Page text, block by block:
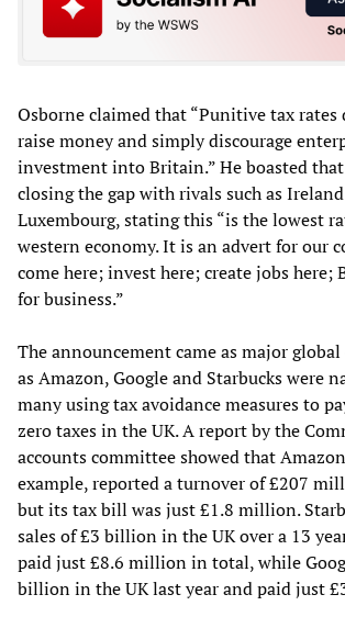
Osborne claimed that “Punitive tax
raise money and simply discourage
investment into Britain.” He boasted
closing the gap with rivals such as
Luxembourg, stating this “is the lowest
western economy. It is an advert for our
come here; invest here; create jobs here;
for business.”
The announcement came as major
as Amazon, Google and Starbucks were
many using tax avoidance measures to
zero taxes in the UK. A report by the
accounts committee showed that
example, reported a turnover of £207
but its tax bill was just £1.8 million.
sales of £3 billion in the UK over a 13
paid just £8.6 million in total, while
billion in the UK last year and paid just